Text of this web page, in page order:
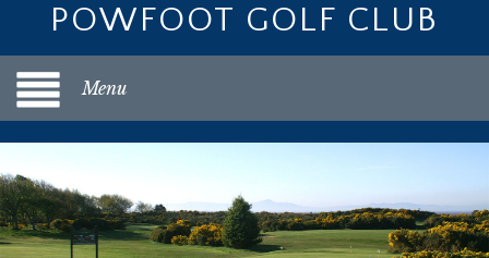
POWFOOT GOLF CLUB
Menu